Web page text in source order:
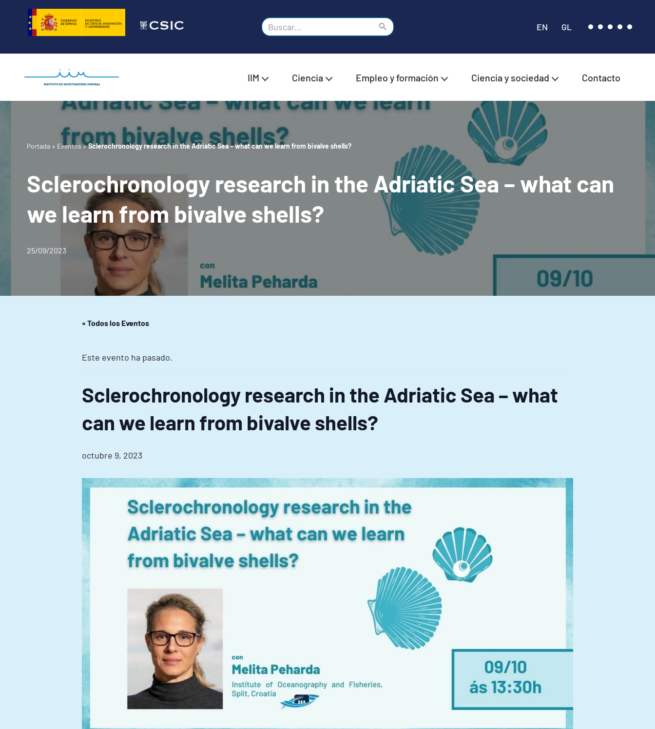
Saltar
contenido
EN GL
IIM Ciencia Empleo y formación Ciencia y sociedad Contacto
Portada » Eventos»Sclerochronology research in the Adriatic Sea – what can we learn from bivalve shells?
Sclerochronology research in the Adriatic Sea – what can
we learn from bivalve shells?
25/09/2023
« Todos los Eventos
Este evento ha pasado.
Sclerochronology research in the Adriatic Sea – what
can we learn from bivalve shells?
octubre 9, 2023